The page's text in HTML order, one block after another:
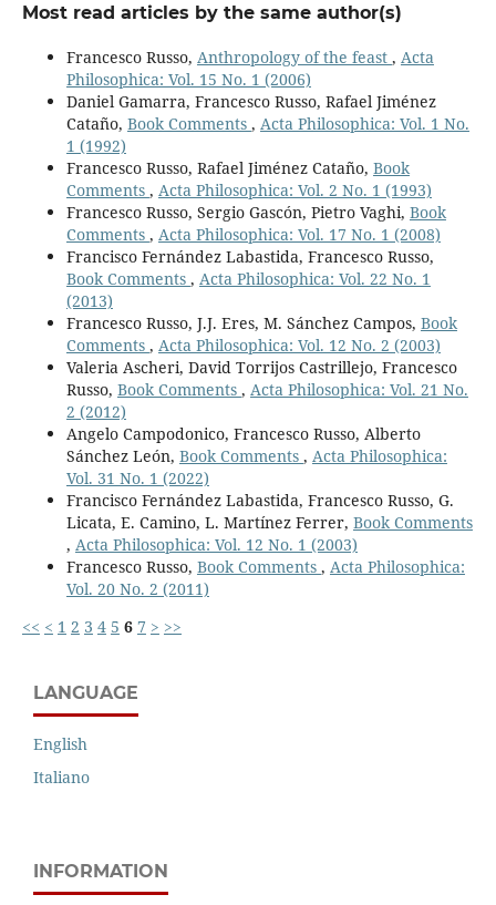
Most read articles by the same author(s)
Francesco Russo, Anthropology of the feast , Acta
Philosophica: Vol. 15 No. 1 (2006)
Daniel Gamarra, Francesco Russo, Rafael Jiménez
Cataño, Book Comments , Acta Philosophica: Vol. 1 No.
1 (1992)
Francesco Russo, Rafael Jiménez Cataño, Book
Comments , Acta Philosophica: Vol. 2 No. 1 (1993)
Francesco Russo, Sergio Gascón, Pietro Vaghi, Book
Comments , Acta Philosophica: Vol. 17 No. 1 (2008)
Francisco Fernández Labastida, Francesco Russo,
Book Comments , Acta Philosophica: Vol. 22 No. 1
(2013)
Francesco Russo, J.J. Eres, M. Sánchez Campos, Book
Comments , Acta Philosophica: Vol. 12 No. 2 (2003)
Valeria Ascheri, David Torrijos Castrillejo, Francesco
Russo, Book Comments , Acta Philosophica: Vol. 21 No.
2 (2012)
Angelo Campodonico, Francesco Russo, Alberto
Sánchez León, Book Comments , Acta Philosophica:
Vol. 31 No. 1 (2022)
Francisco Fernández Labastida, Francesco Russo, G.
Licata, E. Camino, L. Martínez Ferrer, Book Comments
, Acta Philosophica: Vol. 12 No. 1 (2003)
Francesco Russo, Book Comments , Acta Philosophica:
Vol. 20 No. 2 (2011)
<< < 1 2 3 4 5 6 7 > >>
LANGUAGE
English
Italiano
INFORMATION